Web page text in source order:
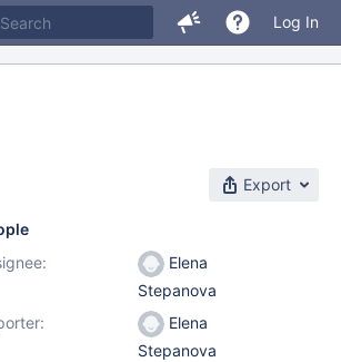
Log In
Export
Elena
Stepanova
Elena
Stepanova